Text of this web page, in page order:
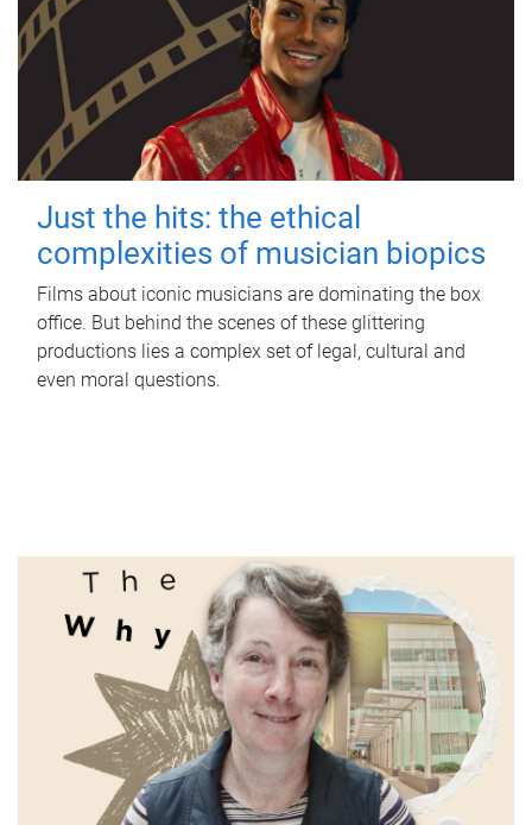
Just the hits: the ethical
complexities of musician biopics
Films about iconic musicians are dominating the box
office. But behind the scenes of these glittering
productions lies a complex set of legal, cultural and
even moral questions.